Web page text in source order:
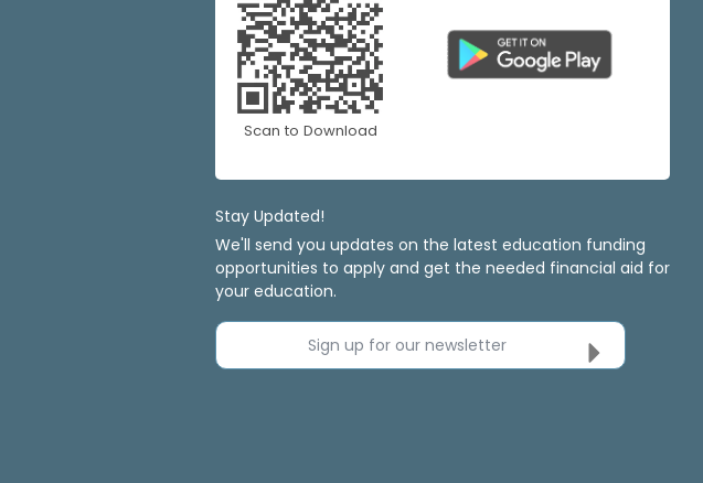
Scan to Download
Stay Updated!
We'll send you updates on the latest education funding
opportunities to apply and get the needed financial aid for
your education.
Sign up for our newsletter